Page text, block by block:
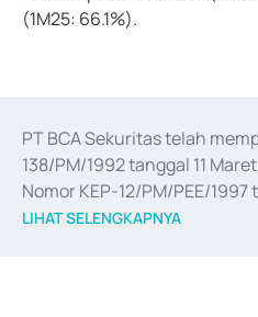
(1M25: 66.1%).
PT BCA Sekuritas telah
138/PM/1992 tanggal 11
Nomor KEP-12/PM/PEE/
merger, akuisisi, divestasi, dan
LIHAT SELENGKAPNYA